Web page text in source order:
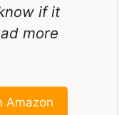
if it
more
Amazon